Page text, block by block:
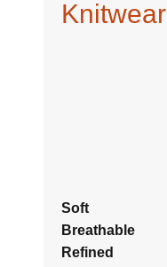
Knitwear
Soft
Breathable
Refined